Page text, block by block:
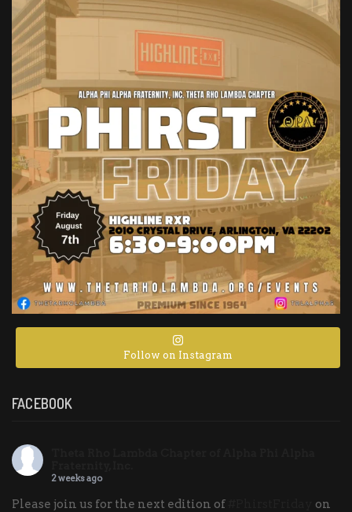
Follow on Instagram
FACEBOOK
2 weeks ago
Please join us for the next edition of
on